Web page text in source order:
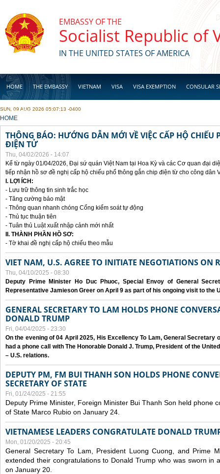
EMBASSY OF THE
Socialist Republic of
IN THE UNITED STATES OF AMERICA
HOME THE EMBASSY VIETNAM VISA VISA EXEMPTION CONSULAR
BUSINESS
SUN, 09 AUG 2026 05:07:13 -0400
YOU ARE HERE
HOME
THÔNG BÁO: HƯỚNG DẪN MỚI VỀ VIỆC CẤP HỘ CHIẾU
ĐIỆN TỬ
Thu, 04/02/2026 - 14:07
Kể từ ngày 01/04/2026, Đại sứ quán Việt Nam tại Hoa Kỳ và các Cơ quan đại
tiếp nhận hồ sơ đề nghị cấp hộ chiếu phổ thông gắn chip điện từ cho công dân
I. LỢI ÍCH:
- Lưu trữ thông tin sinh trắc học
- Tăng cường bảo mật
- Thông quan nhanh chóng Cổng kiểm soát tự động
- Thủ tục thuận tiên
- Tuân thủ Luật xuất nhập cảnh mới nhất
II. THÀNH PHẦN HỒ SƠ:
- Tờ khai đề nghị cấp hộ chiếu theo mẫu
VIET NAM, U.S. AGREE TO INITIATE NEGOTIATIONS ON
Thu, 04/10/2025 - 08:30
Deputy Prime Minister Ho Duc Phuoc, Special Envoy of General
Representative Jamieson Greer on April 9 as part of his ongoing visit to the
GENERAL SECRETARY TO LAM HOLDS PHONE
DONALD TRUMP
Fri, 04/04/2025 - 23:30
On the evening of 04 April 2025, His Excellency To Lam, General Secretary
had a phone call with The Honorable Donald J. Trump, President of the
– U.S. relations.
DEPUTY PM, FM BUI THANH SON HOLDS PHONE
SECRETARY OF STATE
Fri, 01/24/2025 - 21:55
Deputy Prime Minister, Foreign Minister Bui Thanh Son held phone
of State Marco Rubio on January 24.
VIETNAMESE LEADERS CONGRATULATE DONALD
Mon, 01/20/2025 - 20:45
General Secretary To Lam, President Luong Cuong, and Prime
extended their congratulations to Donald Trump who was sworn in
on January 20.